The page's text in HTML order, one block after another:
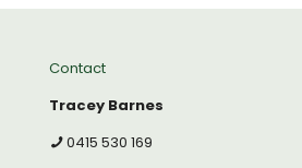
Contact
Tracey Barnes
0415 530 169